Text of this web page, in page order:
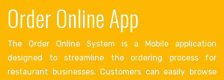
Order Online App
The Order Online System is a Mobile application
designed to streamline the ordering process for
restaurant businesses. Customers can easily browse